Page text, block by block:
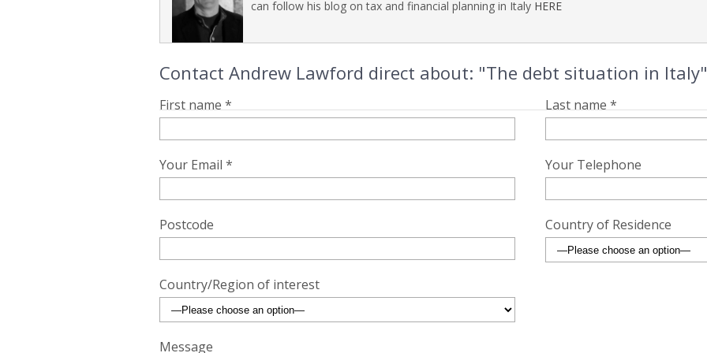
can follow his blog on tax and financial planning in Italy HERE
Contact Andrew Lawford direct about: "The debt situation in Italy"
First name * Last name *
Your Email * Your Telephone
Postcode Country of Residence
Country/Region of interest
Message